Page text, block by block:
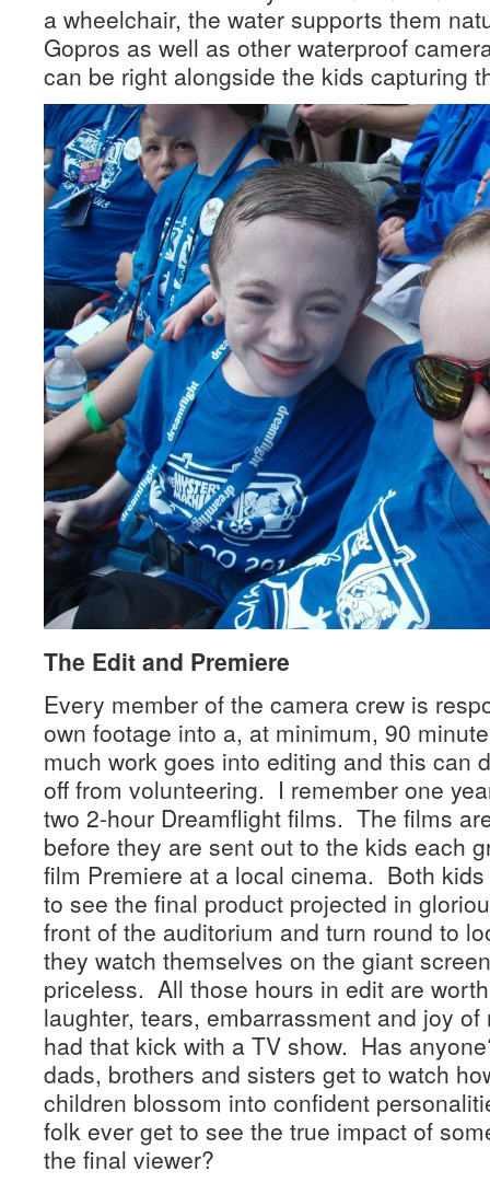
a wheelchair, the water supports them
Gopros as well as other waterproof
can be right alongside the kids capturing
The Edit and Premiere
Every member of the camera crew is
own footage into a, at minimum, 90
much work goes into editing and this can
off from volunteering. I remember one
two 2-hour Dreamflight films. The films
before they are sent out to the kids each
film Premiere at a local cinema. Both
to see the final product projected in
front of the auditorium and turn round to
they watch themselves on the giant
priceless. All those hours in edit are
laughter, tears, embarrassment and joy
had that kick with a TV show. Has
dads, brothers and sisters get to watch
children blossom into confident
folk ever get to see the true impact of
the final viewer?